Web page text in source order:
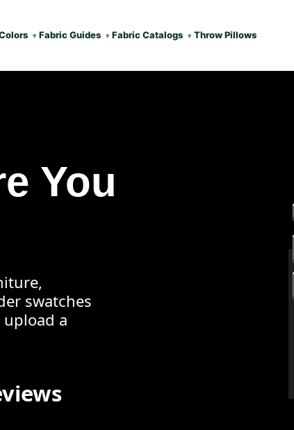
Fabric Guides Fabric Catalogs Throw Pillows
You
swatches
a